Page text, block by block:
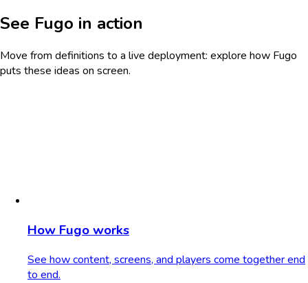
See Fugo in action
Move from definitions to a live deployment: explore how Fugo
puts these ideas on screen.
How Fugo works
See how content, screens, and players come together end
to end.